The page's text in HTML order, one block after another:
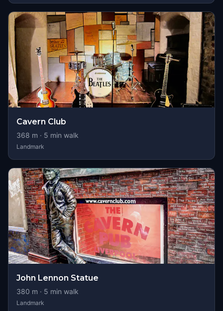
Cavern Club
368 m · 5 min walk
Landmark
John Lennon Statue
380 m · 5 min walk
Landmark